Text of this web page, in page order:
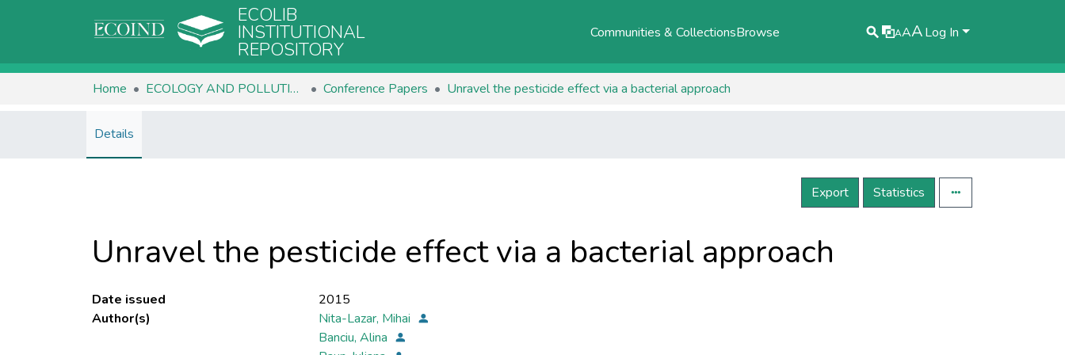
ECOLIB
INSTITUTIONAL
REPOSITORY
Communities & CollectionsBrowse AAALog In
Home ECOLOGY AND POLLUTION CONTROL Conference Papers Unravel the pesticide effect via a bacterial approach
Details
Export Statistics
Unravel the pesticide effect via a bacterial approach
Date issued
2015
Author(s)
Nita-Lazar, Mihai
Banciu, Alina